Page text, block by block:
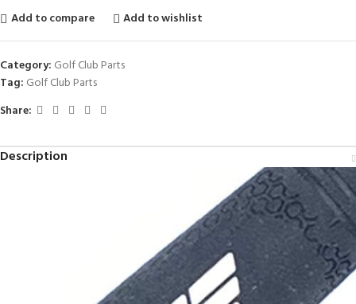
Add to compare
Add to wishlist
Category: Golf Club Parts
Tag: Golf Club Parts
Share:
Description